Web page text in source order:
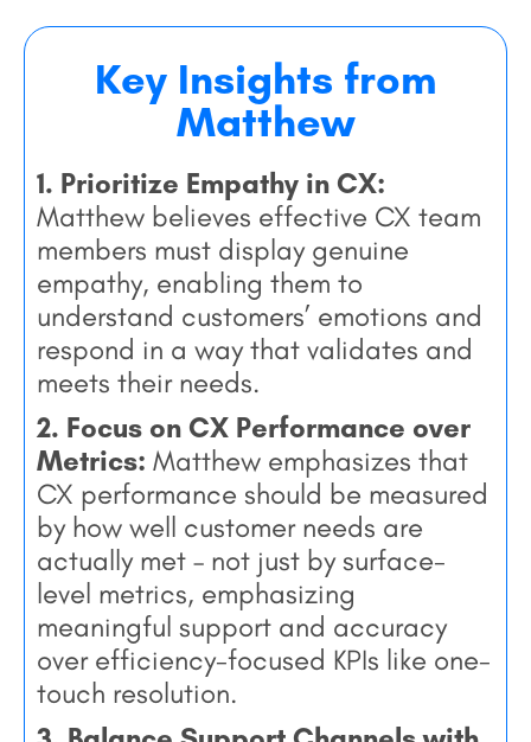
Key Insights from
Matthew
1. Prioritize Empathy in CX:
Matthew believes effective CX team
members must display genuine
empathy, enabling them to
understand customers’ emotions and
respond in a way that validates and
meets their needs.
2. Focus on CX Performance over
Metrics: Matthew emphasizes that
CX performance should be measured
by how well customer needs are
actually met – not just by surface-
level metrics, emphasizing
meaningful support and accuracy
over efficiency-focused KPIs like one-
touch resolution.